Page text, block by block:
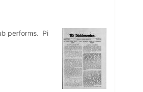
performs. Pi